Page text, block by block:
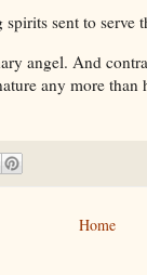
sent to serve
angel. And
any more
Home